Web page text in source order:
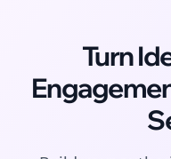
Turn